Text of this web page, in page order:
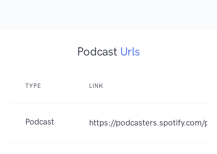
Podcast Urls
TYPE LINK
Podcast https://podcasters.spotify.com/